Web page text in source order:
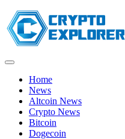
Skip
to
content
Home
News
Altcoin News
Crypto News
Bitcoin
Dogecoin